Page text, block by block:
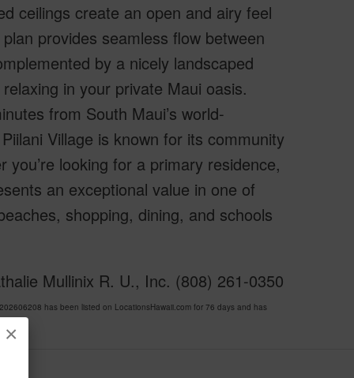
×
ceilings create an open and airy feel
provides seamless flow between
by a nicely landscaped
in your private Maui oasis.
from South Maui’s world-
Village is known for its community
looking for a primary residence,
an exceptional value in one of
shopping, dining, and schools
Mullinix R. U., Inc. (808) 261-0350
has been listed on LocationsHawaii.com for 76 days and has